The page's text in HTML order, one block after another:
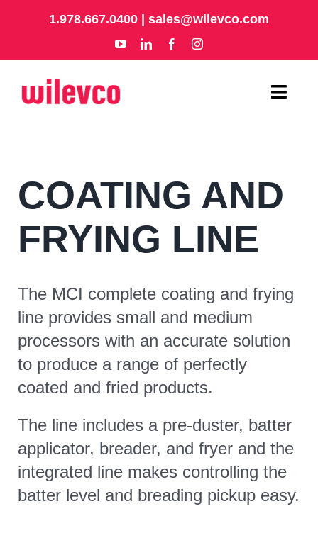
1.978.667.0400 sales@wilevco.com
APPLICATIONS
SUPPORT
CONTACT
COATING AND
FRYING LINE
The MCI complete coating and frying
line provides small and medium
processors with an accurate solution
to produce a range of perfectly
coated and fried products.
The line includes a pre-duster, batter
applicator, breader, and fryer and the
integrated line makes controlling the
batter level and breading pickup easy.